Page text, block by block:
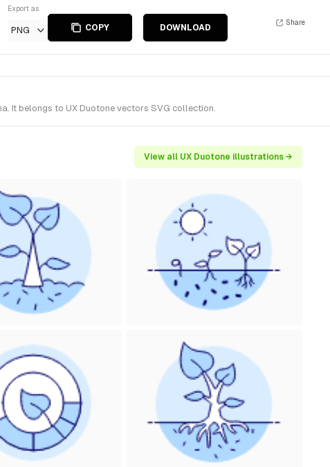
Export as
PNG COPY DOWNLOAD
Share
It belongs to UX Duotone vectors SVG collection.
View all UX Duotone illustrations →